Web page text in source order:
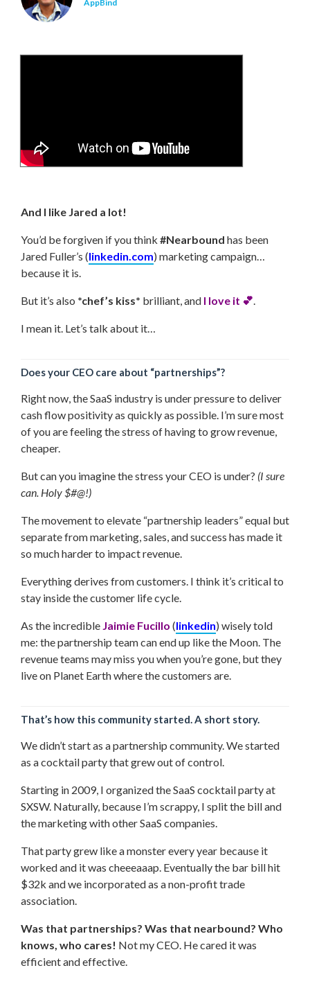
AppBind
And I like Jared a lot!
You’d be forgiven if you think #Nearbound has been
Jared Fuller’s (linkedin.com) marketing campaign…
because it is.
But it’s also *chef’s kiss* brilliant, and I love it 💕.
I mean it. Let’s talk about it…
Does your CEO care about “partnerships”?
Right now, the SaaS industry is under pressure to deliver
cash flow positivity as quickly as possible. I’m sure most
of you are feeling the stress of having to grow revenue,
cheaper.
But can you imagine the stress your CEO is under? (I sure
can. Holy $#@!)
The movement to elevate “partnership leaders” equal but
separate from marketing, sales, and success has made it
so much harder to impact revenue.
Everything derives from customers. I think it’s critical to
stay inside the customer life cycle.
As the incredible Jaimie Fucillo (linkedin) wisely told
me: the partnership team can end up like the Moon. The
revenue teams may miss you when you’re gone, but they
live on Planet Earth where the customers are.
That’s how this community started. A short story.
We didn’t start as a partnership community. We started
as a cocktail party that grew out of control.
Starting in 2009, I organized the SaaS cocktail party at
SXSW. Naturally, because I’m scrappy, I split the bill and
the marketing with other SaaS companies.
That party grew like a monster every year because it
worked and it was cheeeaaap. Eventually the bar bill hit
$32k and we incorporated as a non-profit trade
association.
Was that partnerships? Was that nearbound? Who
knows, who cares! Not my CEO. He cared it was
efficient and effective.